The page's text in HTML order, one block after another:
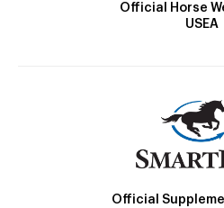
Official Horse
USEA
Official